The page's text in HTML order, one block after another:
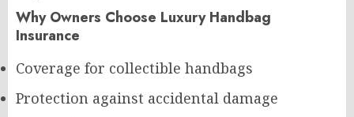
Why Owners Choose Luxury Handbag
Insurance
Coverage for collectible handbags
Protection against accidental damage